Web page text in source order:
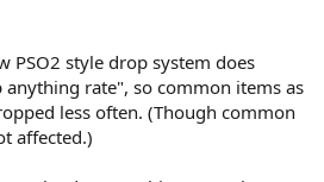
PSO2 style drop system does
rate", so common items as
less often. (Though common
affected.)